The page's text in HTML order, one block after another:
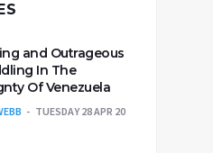
and Outrageous
In The
Of Venezuela
TUESDAY 28 APR 20